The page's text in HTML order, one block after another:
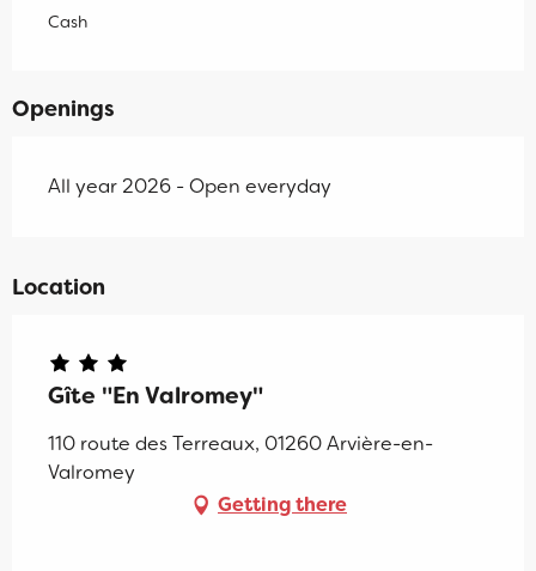
Cash
Openings
All year 2026 - Open everyday
Location
Gîte "En Valromey"
110 route des Terreaux, 01260 Arvière-en-
Valromey
Getting there